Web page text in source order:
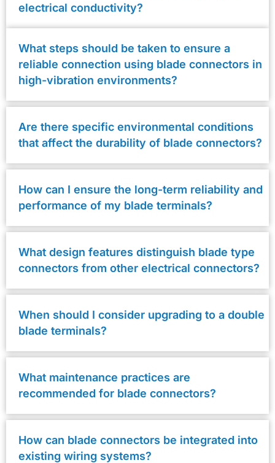
electrical conductivity?
What steps should be taken to ensure a
reliable connection using blade connectors in
high-vibration environments?
Are there specific environmental conditions
that affect the durability of blade connectors?
How can I ensure the long-term reliability and
performance of my blade terminals?
What design features distinguish blade type
connectors from other electrical connectors?
When should I consider upgrading to a double
blade terminals?
What maintenance practices are
recommended for blade connectors?
How can blade connectors be integrated into
existing wiring systems?